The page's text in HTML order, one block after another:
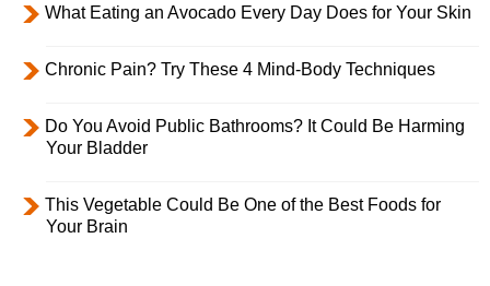
What Eating an Avocado Every Day Does for Your Skin
Chronic Pain? Try These 4 Mind-Body Techniques
Do You Avoid Public Bathrooms? It Could Be Harming
Your Bladder
This Vegetable Could Be One of the Best Foods for
Your Brain